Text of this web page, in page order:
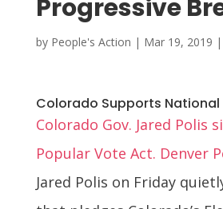
Progressive
by People's Action | Mar 19, 2019 |
Colorado Supports National
Colorado Gov. Jared Polis
Popular Vote Act. Denver
Jared Polis on Friday